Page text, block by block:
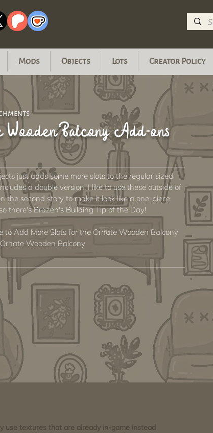
Mods Objects Lots Creator Policy
Wooden Balcony Add-ons
just adds some more slots to the regular sized
a double version. I like to use these outside of
the second story to make it look like a one-piece
there's Brazen's Building Tip of the Day!
to Add More Slots for the Ornate Wooden Balcony
Wooden Balcony
use textures that are already in-game instead